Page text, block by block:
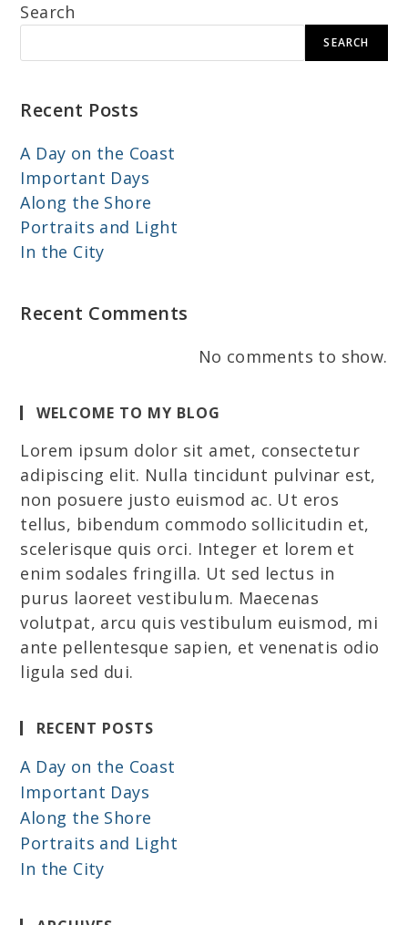
Search
SEARCH
Recent Posts
A Day on the Coast
Important Days
Along the Shore
Portraits and Light
In the City
Recent Comments
No comments to show.
WELCOME TO MY BLOG
Lorem ipsum dolor sit amet, consectetur
adipiscing elit. Nulla tincidunt pulvinar est,
non posuere justo euismod ac. Ut eros
tellus, bibendum commodo sollicitudin et,
scelerisque quis orci. Integer et lorem et
enim sodales fringilla. Ut sed lectus in
purus laoreet vestibulum. Maecenas
volutpat, arcu quis vestibulum euismod, mi
ante pellentesque sapien, et venenatis odio
ligula sed dui.
RECENT POSTS
A Day on the Coast
Important Days
Along the Shore
Portraits and Light
In the City